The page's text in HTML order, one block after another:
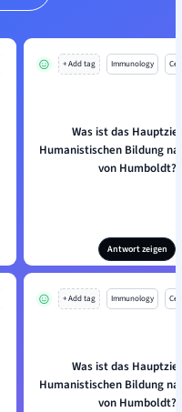
+ Add tag Immunology
Was ist das
Humanistischen Bildung
von Humboldt?
Antwort zeigen
+ Add tag Immunology
Was ist das
Humanistischen Bildung
von Humboldt?